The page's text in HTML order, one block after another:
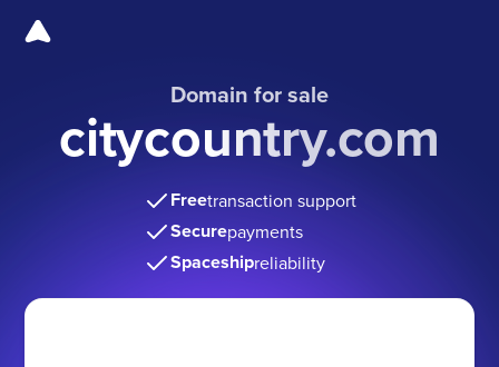
Domain for sale
citycountry.com
Freetransaction support
Securepayments
Spaceshipreliability